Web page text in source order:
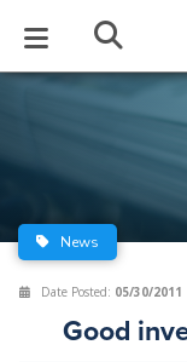
Series
Archive
Center
Stream
of Beliefs
News
Date Posted: 05/30/2011
Good